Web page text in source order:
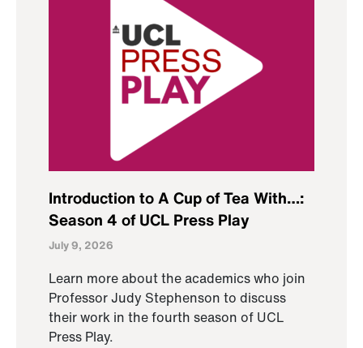
Introduction to A Cup of Tea With…:
Season 4 of UCL Press Play
July 9, 2026
Learn more about the academics who join
Professor Judy Stephenson to discuss
their work in the fourth season of UCL
Press Play.